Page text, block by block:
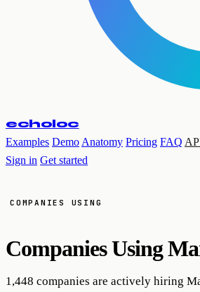
echoloc
Examples Demo Anatomy Pricing FAQ
Sign in Get started
COMPANIES USING
Companies Using
1,448 companies are actively hiring